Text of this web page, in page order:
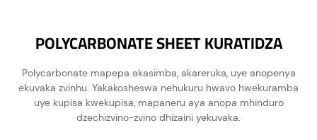
POLYCARBONATE SHEET KURATIDZA
Polycarbonate mapepa akasimba, akareruka, uye anopenya
ekuvaka zvinhu. Yakakosheswa nehukuru hwavo hwekuramba
uye kupisa kwekupisa, mapaneru aya anopa mhinduro
dzechizvino-zvino dhizaini yekuvaka.